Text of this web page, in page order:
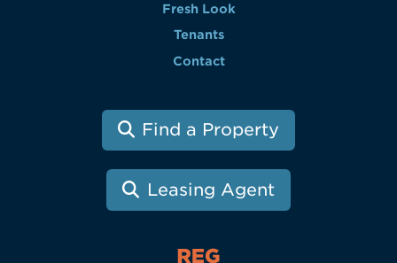
Fresh Look
Tenants
Contact
Find a Property
Leasing Agent